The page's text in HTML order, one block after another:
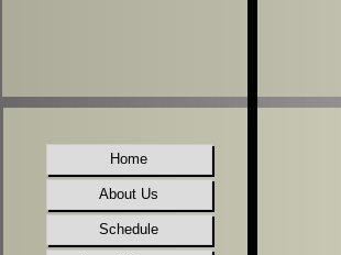
Home
About Us
Schedule